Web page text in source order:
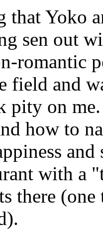
that Yoko
sen out
romantic
field and
pity on
how to
with a
there